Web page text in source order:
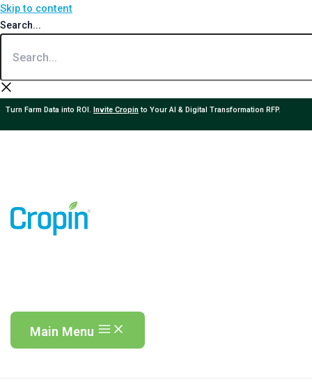
Skip to content
Search...
Turn Farm Data into ROI. Invite Cropinto Your AI & Digital Transformation RFP.
Main Menu